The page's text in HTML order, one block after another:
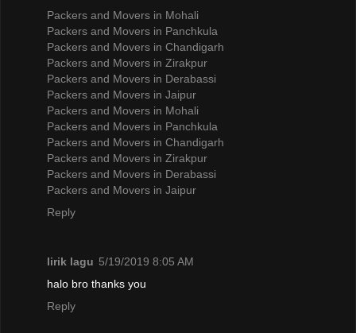
Packers and Movers in Mohali
Packers and Movers in Panchkula
Packers and Movers in Chandigarh
Packers and Movers in Zirakpur
Packers and Movers in Derabassi
Packers and Movers in Jaipur
Packers and Movers in Mohali
Packers and Movers in Panchkula
Packers and Movers in Chandigarh
Packers and Movers in Zirakpur
Packers and Movers in Derabassi
Packers and Movers in Jaipur
Reply
lirik lagu 5/19/2019 8:05 AM
halo bro thanks you
Reply